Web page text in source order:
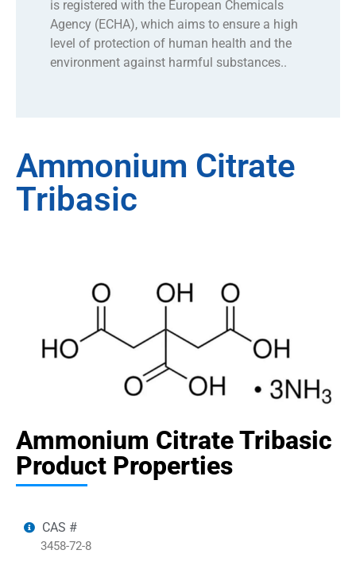
is registered with the European Chemicals
Agency (ECHA), which aims to ensure a high
level of protection of human health and the
environment against harmful substances..
Ammonium Citrate
Tribasic
Ammonium Citrate Tribasic
Product Properties
CAS #
3458-72-8